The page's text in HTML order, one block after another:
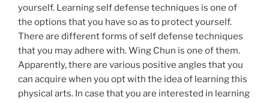
yourself. Learning self defense techniques is one of
the options that you have so as to protect yourself.
There are different forms of self defense techniques
that you may adhere with. Wing Chun is one of them.
Apparently, there are various positive angles that you
can acquire when you opt with the idea of learning this
physical arts. In case that you are interested in learning